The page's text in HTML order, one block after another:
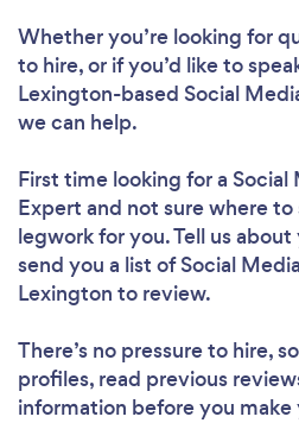
Whether you’re looking for
to hire, or if you’d like to
Lexington-based Social
we can help.
First time looking for a
Expert and not sure where
legwork for you. Tell us
send you a list of Social
Lexington to review.
There’s no pressure to hire,
profiles, read previous
information before you make